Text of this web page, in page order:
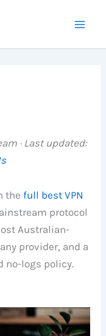
· Last updated:
thefull best VPN
protocol
Australian-
provider, and a
no-logs policy.